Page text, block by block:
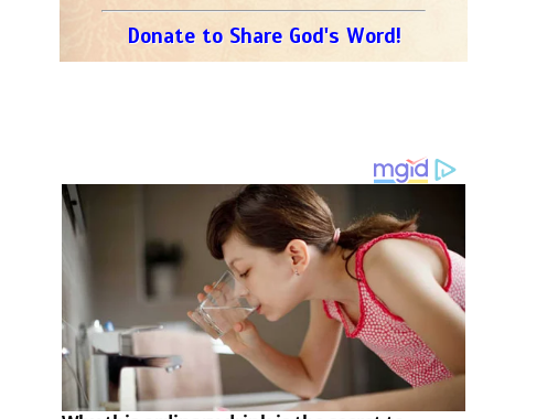
Donate to Share God's Word!